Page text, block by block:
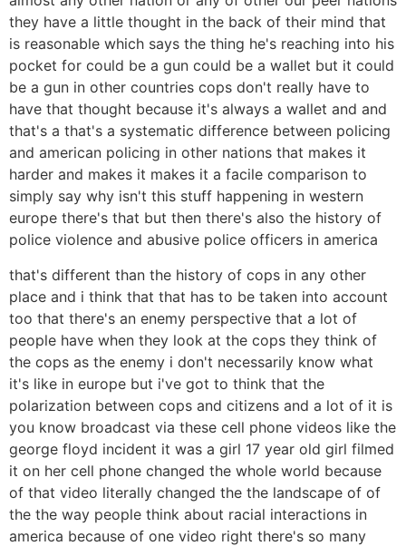
they have a little thought in the back of their mind that
is reasonable which says the thing he's reaching into his
pocket for could be a gun could be a wallet but it could
be a gun in other countries cops don't really have to
have that thought because it's always a wallet and and
that's a that's a systematic difference between policing
and american policing in other nations that makes it
harder and makes it makes it a facile comparison to
simply say why isn't this stuff happening in western
europe there's that but then there's also the history of
police violence and abusive police officers in america
that's different than the history of cops in any other
place and i think that that has to be taken into account
too that there's an enemy perspective that a lot of
people have when they look at the cops they think of
the cops as the enemy i don't necessarily know what
it's like in europe but i've got to think that the
polarization between cops and citizens and a lot of it is
you know broadcast via these cell phone videos like the
george floyd incident it was a girl 17 year old girl filmed
it on her cell phone changed the whole world because
of that video literally changed the the landscape of of
the the way people think about racial interactions in
america because of one video right there's so many